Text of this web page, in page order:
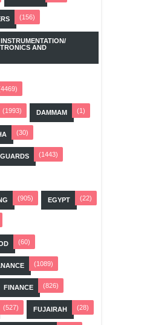
(156)
AND
(1993) DAMMAM (1)
(30)
(1443)
(905) EGYPT (22)
(60)
(1089)
FINANCE (826)
(527) FUJAIRAH (28)